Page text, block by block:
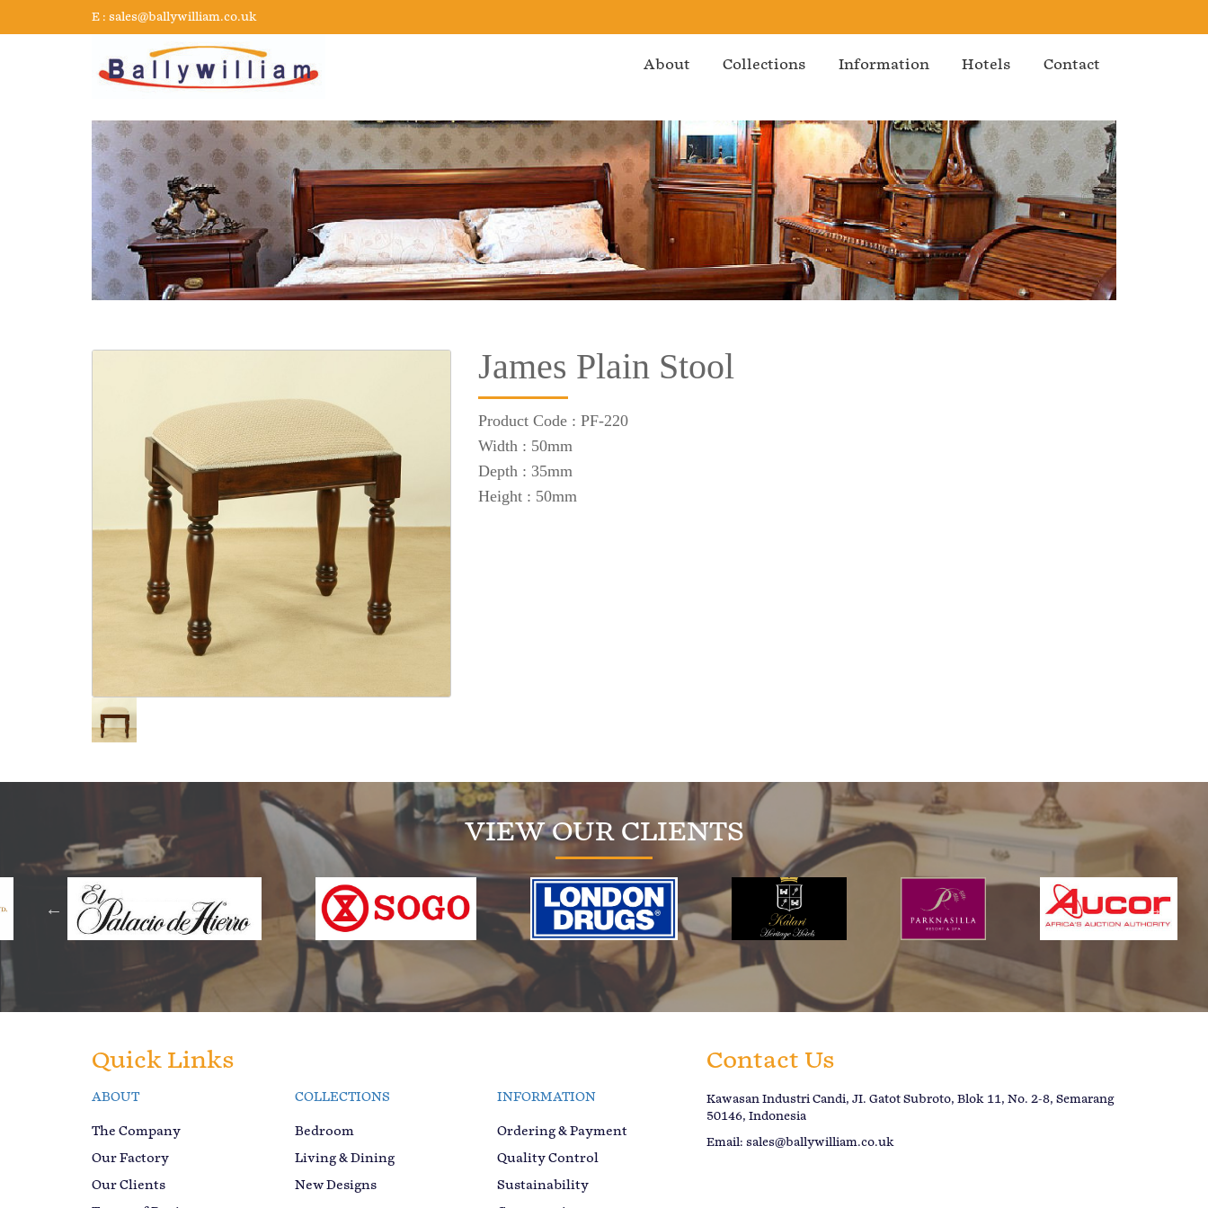
E : sales@ballywilliam.co.uk
About Collections Information Hotels Contact
Bedroom
James Plain Stool
Product Code : PF-220
Width : 50mm
Depth : 35mm
Height : 50mm
VIEW OUR CLIENTS
Quick Links
ABOUT
The Company
Our Factory
Our Clients
COLLECTIONS
Bedroom
Living & Dining
New Designs
INFORMATION
Ordering & Payment
Quality Control
Sustainability
Contact Us
Kawasan Industri Candi, JI. Gatot Subroto, Blok 11, No. 2-8, Semarang
50146, Indonesia
Email: sales@ballywilliam.co.uk